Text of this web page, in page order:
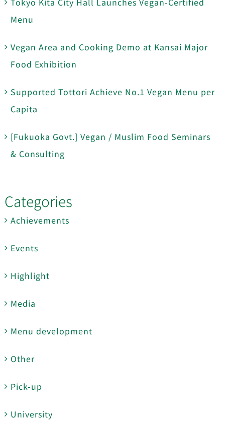
Menu
Vegan Area and Cooking Demo at Kansai Major
Food Exhibition
Supported Tottori Achieve No.1 Vegan Menu per
Capita
[Fukuoka Govt.] Vegan / Muslim Food Seminars
& Consulting
Categories
Achievements
Events
Highlight
Media
Menu development
Other
Pick-up
University